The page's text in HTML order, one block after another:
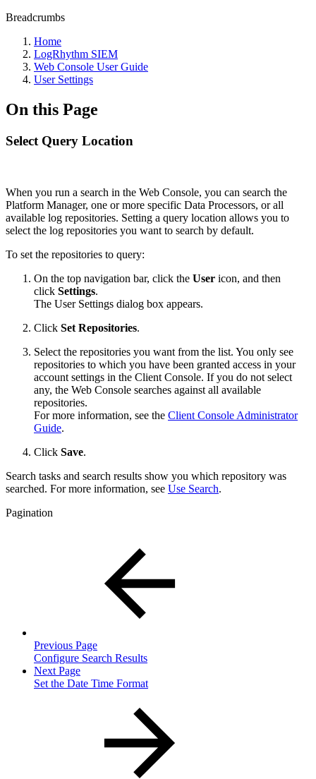
Breadcrumbs
Home
LogRhythm SIEM
Web Console User Guide
User Settings
On this Page
Select Query Location
When you run a search in the Web Console, you can search the
Platform Manager, one or more specific Data Processors, or all
available log repositories. Setting a query location allows you to
select the log repositories you want to search by default.
To set the repositories to query:
On the top navigation bar, click the User icon, and then
click Settings.
The User Settings dialog box appears.
Click Set Repositories.
Select the repositories you want from the list. You only see
repositories to which you have been granted access in your
account settings in the Client Console. If you do not select
any, the Web Console searches against all available
repositories.
For more information, see the Client Console Administrator
Guide.
Click Save.
Search tasks and search results show you which repository was
searched. For more information, see Use Search.
Pagination
Previous Page
Configure Search Results
Next Page
Set the Date Time Format